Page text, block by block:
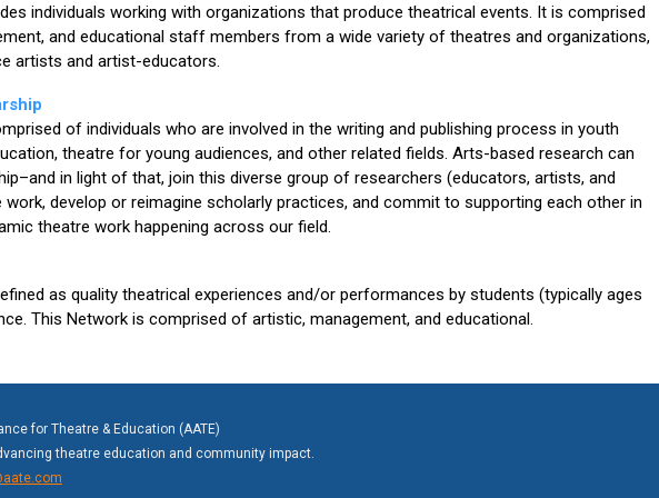
individuals working with organizations that produce theatrical events. It is comprised
and educational staff members from a wide variety of theatres and organizations,
artists and artist-educators.
of individuals who are involved in the writing and publishing process in youth
theatre for young audiences, and other related fields. Arts-based research can
in light of that, join this diverse group of researchers (educators, artists, and
work, develop or reimagine scholarly practices, and commit to supporting each other in
theatre work happening across our field.
as quality theatrical experiences and/or performances by students (typically ages
This Network is comprised of artistic, management, and educational.
for Theatre & Education (AATE)
theatre education and community impact.